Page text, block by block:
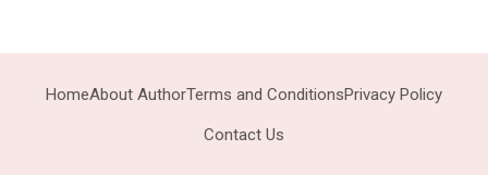
HomeAbout AuthorTerms and ConditionsPrivacy Policy
Contact Us